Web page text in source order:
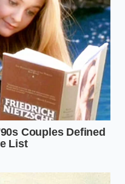
here is moving
chemistry.’ When
hot environment, the
causes the internal
The spice literally
the difference
across a field and
fingers. You are
its secrets before it